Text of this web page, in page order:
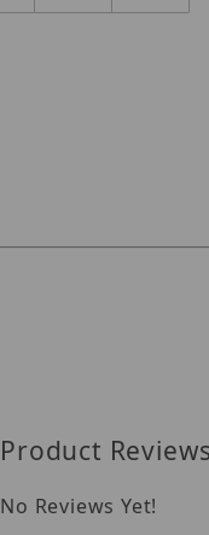
Product
No Reviews Yet!